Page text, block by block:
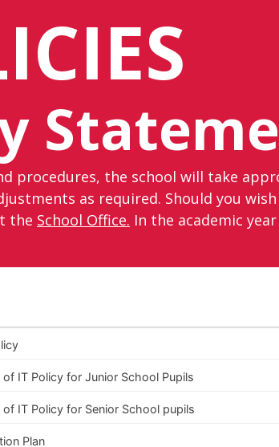
procedures, the school will take
as required. Should you
the School Office. In the academic